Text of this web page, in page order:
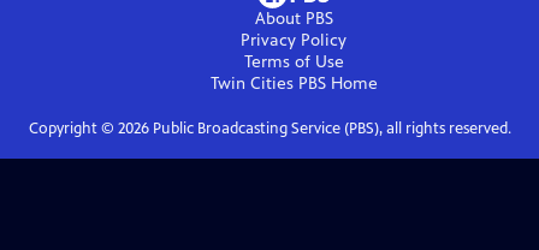
About PBS
Privacy Policy
Terms of Use
Twin Cities PBSHome
Copyright © 2026Public Broadcasting Service (PBS), all rights reserved.